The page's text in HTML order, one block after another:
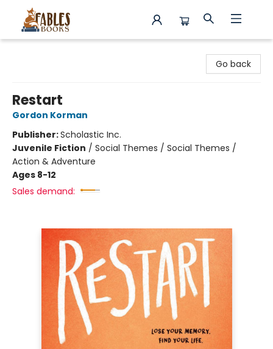
Go back
Restart
Gordon Korman
Publisher:Scholastic Inc.
Juvenile Fiction / Social Themes / Social Themes /
Action & Adventure
Ages 8-12
Sales demand: